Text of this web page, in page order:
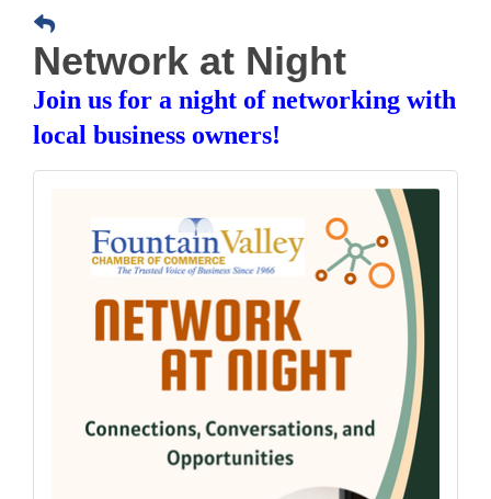
Network at Night
Join us for a night of networking with
local business owners!